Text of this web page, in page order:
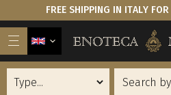
FREE SHIPPING IN ITALY